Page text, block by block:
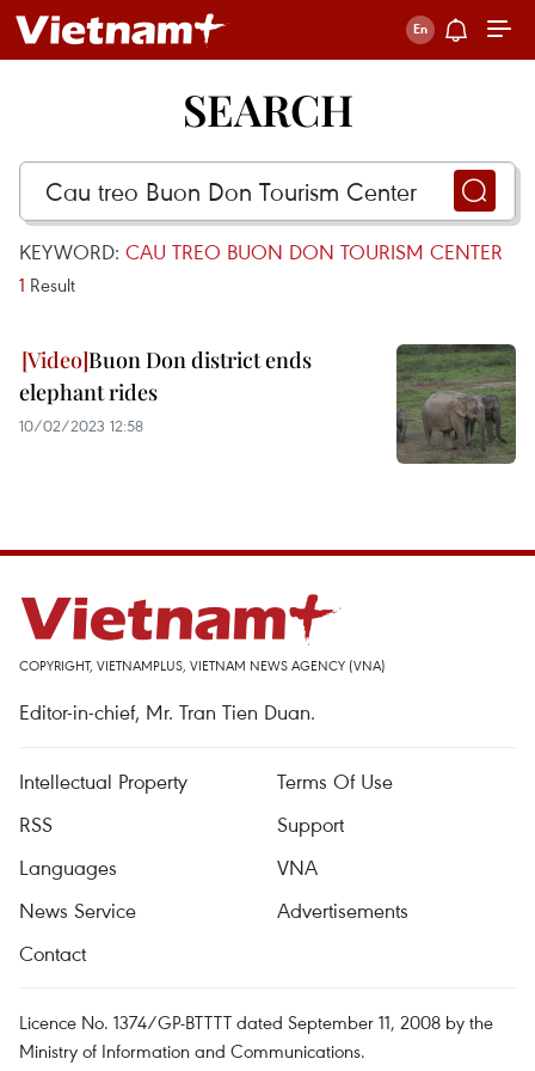
SEARCH
KEYWORD: CAU TREO BUON DON TOURISM CENTER
1 Result
Buon Don district ends
elephant rides
10/02/2023 12:58
COPYRIGHT, VIETNAMPLUS, VIETNAM NEWS AGENCY (VNA)
Editor-in-chief, Mr. Tran Tien Duan.
Intellectual Property
Terms Of Use
RSS
Support
Languages
VNA
News Service
Advertisements
Contact
Licence No. 1374/GP-BTTTT dated September 11, 2008 by the
Ministry of Information and Communications.